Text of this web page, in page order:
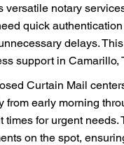
notary
quick
delays.
support in Camarillo,
Curtain Mail
from early morning
for urgent
on the spot,